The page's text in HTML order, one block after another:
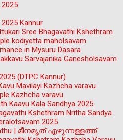
Kannur
Sree Bhagavathi Kshethram
kodiyetta maholsavam
in Mysuru Dasara
Sarvajanika Ganesholsavam
(DTPC Kannur)
Mavilayi Kazhcha varavu
Kazhcha varavu
Kaavu Kala Sandhya 2025
Kshethram Nritha Sandya
2025
| മീനമൃത് എഴുന്നള്ളത്ത്